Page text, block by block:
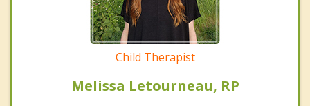
Child Therapist
Melissa Letourneau, RP